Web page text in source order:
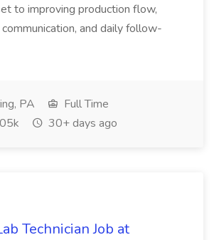
to improving production flow,
and daily follow-
PA
Full Time
30+ days ago
Technician Job at